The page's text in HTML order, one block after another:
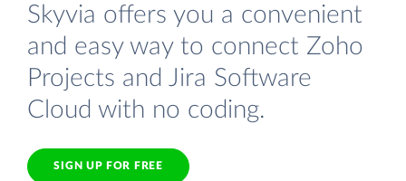
Skyvia offers you a convenient
and easy way to connect Zoho
Projects and Jira Software
Cloud with no coding.
SIGN UP FOR FREE